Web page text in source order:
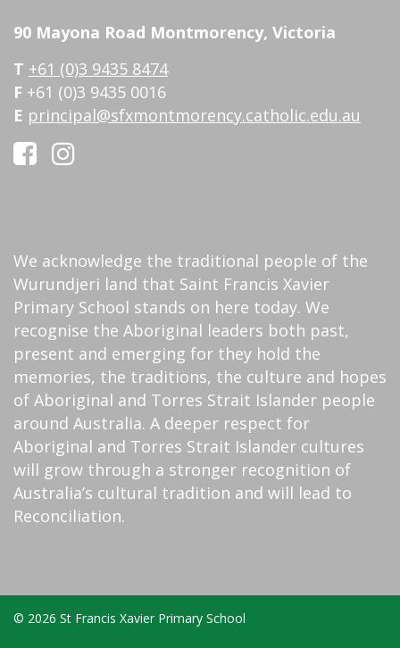
90 Mayona Road Montmorency, Victoria
T +61 (0)3 9435 8474
F +61 (0)3 9435 0016
E principal@sfxmontmorency.catholic.edu.au
We acknowledge the traditional people of the
Wurundjeri land that Saint Francis Xavier
Primary School stands on here today. We
recognise the Aboriginal leaders both past,
present and emerging for they hold the
memories, the traditions, the culture and hopes
of Aboriginal and Torres Strait Islander people
around Australia. A deeper respect for
Aboriginal and Torres Strait Islander cultures
will grow through a stronger recognition of
Australia’s cultural tradition and will lead to
Reconciliation.
© 2026 St Francis Xavier Primary School